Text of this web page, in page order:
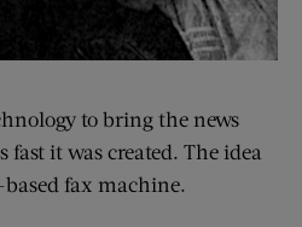
to bring the news
it was created. The idea
fax machine.